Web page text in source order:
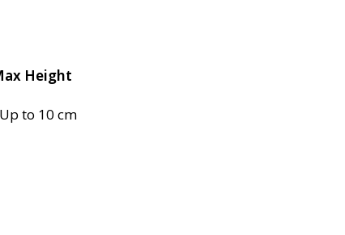
Height
Up to 10 cm